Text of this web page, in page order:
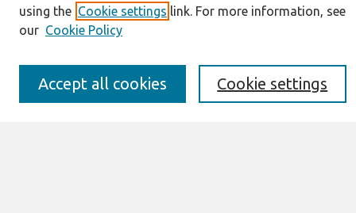
IS for Practitioners Resources
Editorial Board
Best of CAIS
Past Editors-in-Chief
using the Cookie settings link. For more information, see
our Cookie Policy
Cookie settings
Accept all cookies